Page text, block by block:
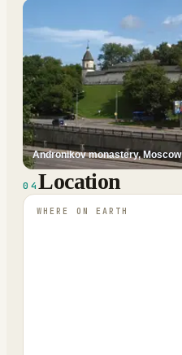
Andronikov monastery, Moscow
04Location
WHERE ON EARTH